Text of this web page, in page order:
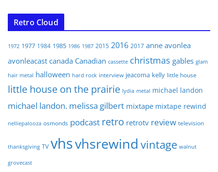
Retro Cloud
1972 1977 1984 1985 1986 1987 2015 2016 2017 anne avonlea
avonleacast canada Canadian cassette christmas gables glam
hair metal halloween hard rock interview jeacoma kelly little house
little house on the prairie lydia metal michael landon
michael landon. melissa gilbert mixtape mixtape rewind
nelliepalooza osmonds podcast retro retrotv review television
thanksgiving TV vhsvhsrewind vintage walnut
grovecast